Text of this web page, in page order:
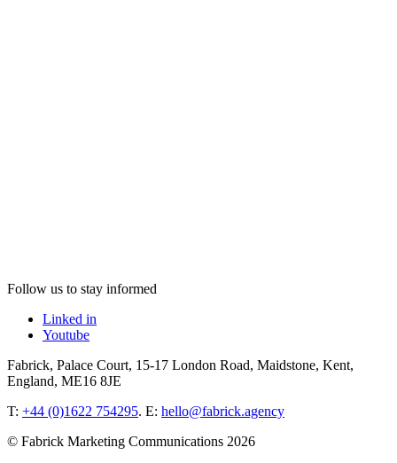
Follow us to stay informed
Linked in
Youtube
Fabrick, Palace Court, 15-17 London Road, Maidstone, Kent,
England, ME16 8JE
T: +44 (0)1622 754295. E: hello@fabrick.agency
© Fabrick Marketing Communications 2026